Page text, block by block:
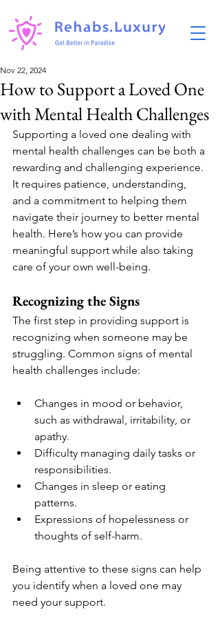
How to Support a Loved One
with Mental Health Challenges
Nov 22, 2024
Supporting a loved one dealing with
mental health challenges can be both a
rewarding and challenging experience.
It requires patience, understanding,
and a commitment to helping them
navigate their journey to better mental
health. Here’s how you can provide
meaningful support while also taking
care of your own well-being.
Recognizing the Signs
The first step in providing support is
recognizing when someone may be
struggling. Common signs of mental
health challenges include:
Changes in mood or behavior,
such as withdrawal, irritability, or
apathy.
Difficulty managing daily tasks or
responsibilities.
Changes in sleep or eating
patterns.
Expressions of hopelessness or
thoughts of self-harm.
Being attentive to these signs can help
you identify when a loved one may
need your support.